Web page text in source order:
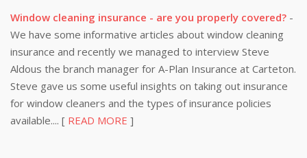
Window cleaning insurance - are you properly covered? -
We have some informative articles about window cleaning
insurance and recently we managed to interview Steve
Aldous the branch manager for A-Plan Insurance at Carteton.
Steve gave us some useful insights on taking out insurance
for window cleaners and the types of insurance policies
available.... [ READ MORE ]